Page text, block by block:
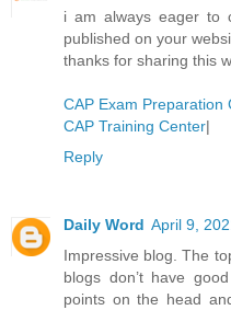
i am always eager to
published on your
thanks for sharing this
CAP Exam Preparation
CAP Training Center|
Reply
Daily Word April 9,
Impressive blog. The
blogs don’t have
points on the head